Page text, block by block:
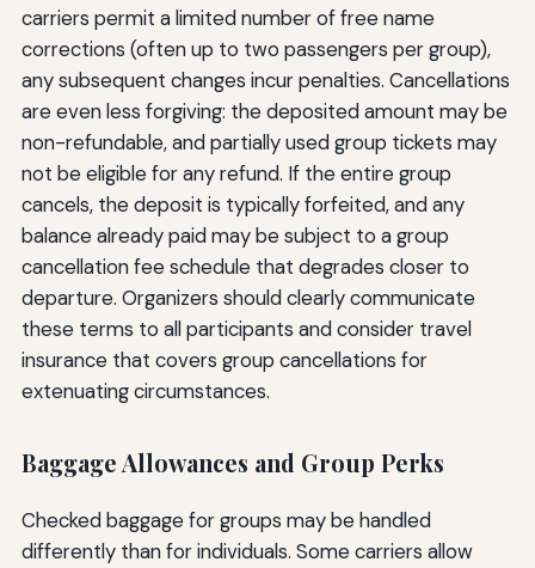
carriers permit a limited number of free name
corrections (often up to two passengers per group),
any subsequent changes incur penalties. Cancellations
are even less forgiving: the deposited amount may be
non-refundable, and partially used group tickets may
not be eligible for any refund. If the entire group
cancels, the deposit is typically forfeited, and any
balance already paid may be subject to a group
cancellation fee schedule that degrades closer to
departure. Organizers should clearly communicate
these terms to all participants and consider travel
insurance that covers group cancellations for
extenuating circumstances.
Baggage Allowances and Group Perks
Checked baggage for groups may be handled
differently than for individuals. Some carriers allow